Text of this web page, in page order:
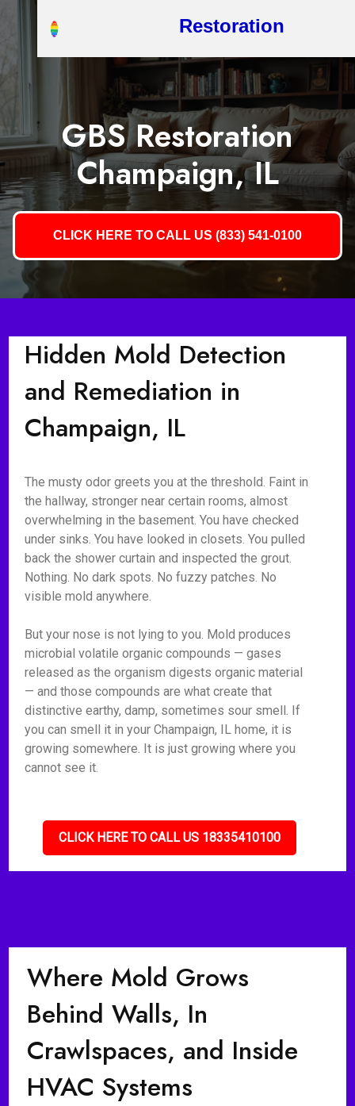
Restoration
GBS Restoration
Champaign, IL
CLICK HERE TO CALL US (833) 541-0100
Hidden Mold Detection
and Remediation in
Champaign, IL
The musty odor greets you at the threshold. Faint in
the hallway, stronger near certain rooms, almost
overwhelming in the basement. You have checked
under sinks. You have looked in closets. You pulled
back the shower curtain and inspected the grout.
Nothing. No dark spots. No fuzzy patches. No
visible mold anywhere.
But your nose is not lying to you. Mold produces
microbial volatile organic compounds — gases
released as the organism digests organic material
— and those compounds are what create that
distinctive earthy, damp, sometimes sour smell. If
you can smell it in your Champaign, IL home, it is
growing somewhere. It is just growing where you
cannot see it.
CLICK HERE TO CALL US 18335410100
Where Mold Grows
Behind Walls, In
Crawlspaces, and Inside
HVAC Systems